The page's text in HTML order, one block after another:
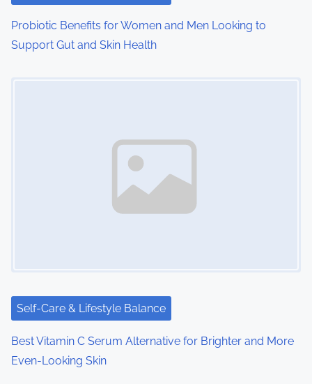
Probiotic Benefits for Women and Men Looking to
Support Gut and Skin Health
Self-Care & Lifestyle Balance
Best Vitamin C Serum Alternative for Brighter and More
Even-Looking Skin